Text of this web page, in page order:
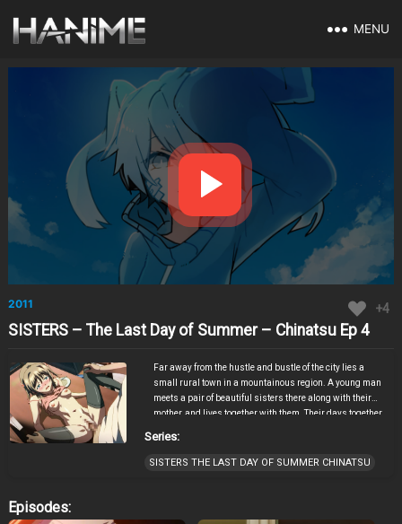
MENU
2011 +4
SISTERS – The Last Day of Summer – Chinatsu Ep 4
Far away from the hustle and bustle of the city lies a
small rural town in a mountainous region. A young man
meets a pair of beautiful sisters there along with their
mother, and lives together with them. Their days together
hidden secret.
Series:
SISTERS THE LAST DAY OF SUMMER CHINATSU
Episodes: